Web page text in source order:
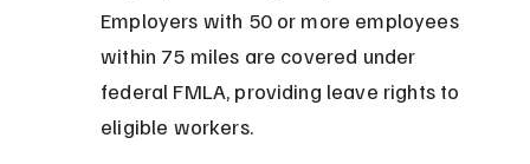
Employers with 50 or more employees
within 75 miles are covered under
federal FMLA, providing leave rights to
eligible workers.